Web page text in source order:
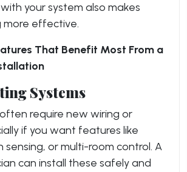
your system also makes
more effective.
That Benefit Most From a
Systems
require new wiring or
if you want features like
sensing, or multi-room control. A
can install these safely and